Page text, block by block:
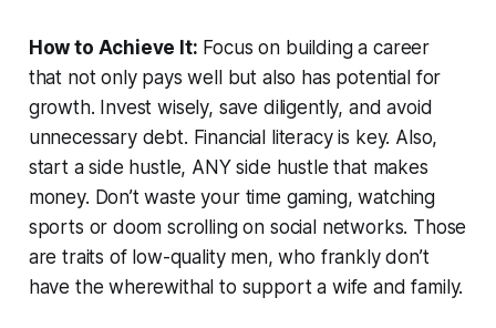
How to Achieve It: Focus on building a career
that not only pays well but also has potential for
growth. Invest wisely, save diligently, and avoid
unnecessary debt. Financial literacy is key. Also,
start a side hustle, ANY side hustle that makes
money. Don’t waste your time gaming, watching
sports or doom scrolling on social networks. Those
are traits of low-quality men, who frankly don’t
have the wherewithal to support a wife and family.